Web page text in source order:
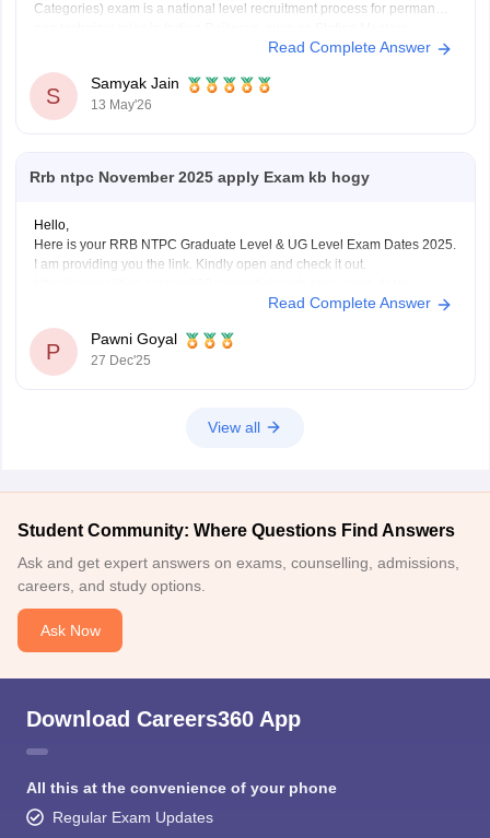
Categories) exam is a national level recruitment process for permanent
12th-pass
(UG) posts and Rs35,000–Rs55,000 for
Read Complete Answer
S
Samyak Jain
13 May'26
Rrb ntpc November 2025 apply Exam kb hogy
Hello,
Here is your RRB NTPC Graduate Level & UG Level Exam Dates 2025.
I am providing you the link. Kindly open and check it out.
I hope it will help you. For any further query please let me know.
Read Complete Answer
P
Pawni Goyal
27 Dec'25
View all
Student Community: Where Questions Find Answers
Ask and get expert answers on exams, counselling, admissions,
careers, and study options.
Ask Now
Download Careers360 App
All this at the convenience of your phone
Regular Exam Updates